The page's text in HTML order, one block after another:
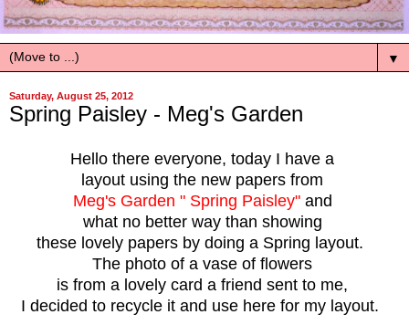
▼
Saturday, August 25, 2012
Spring Paisley - Meg's Garden
Hello there everyone, today I have a
layout using the new papers from
Meg's Garden " Spring Paisley"and
what no better way than showing
these lovely papers by doing a Spring layout.
The photo of a vase of flowers
is from a lovely card a friend sent to me,
I decided to recycle it and use here for my layout.